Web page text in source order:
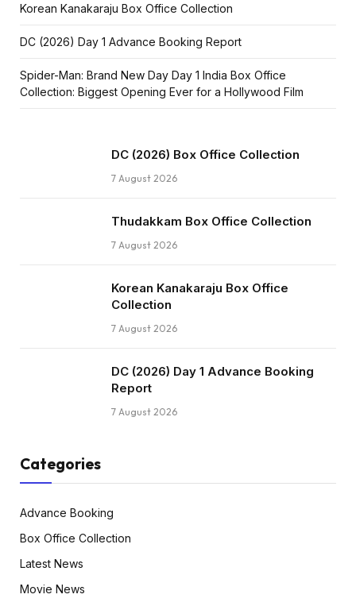
Korean Kanakaraju Box Office Collection
DC (2026) Day 1 Advance Booking Report
Spider-Man: Brand New Day Day 1 India Box Office
Collection: Biggest Opening Ever for a Hollywood Film
DC (2026) Box Office Collection
7 August 2026
Thudakkam Box Office Collection
7 August 2026
Korean Kanakaraju Box Office
Collection
7 August 2026
DC (2026) Day 1 Advance Booking
Report
7 August 2026
Categories
Advance Booking
Box Office Collection
Latest News
Movie News